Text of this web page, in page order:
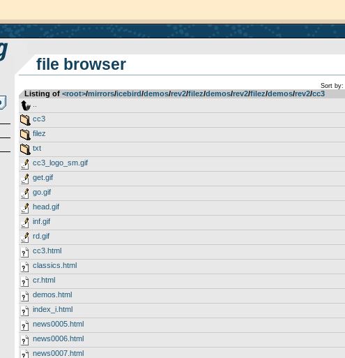
file browser
Sort by:
Listing of <root>­/­mirrors­/­icebird­/­demos­/­rev2­/­filez­/­demos­/­rev2­/­filez­/­demos­/­rev2­/­cc3
cc3
filez
txt
cc3_logo_sm.gif
get.gif
go.gif
head.gif
inf.gif
rd.gif
cc3.html
classics.html
cr.html
demos.html
index_i.html
news0005.html
news0006.html
news0007.html